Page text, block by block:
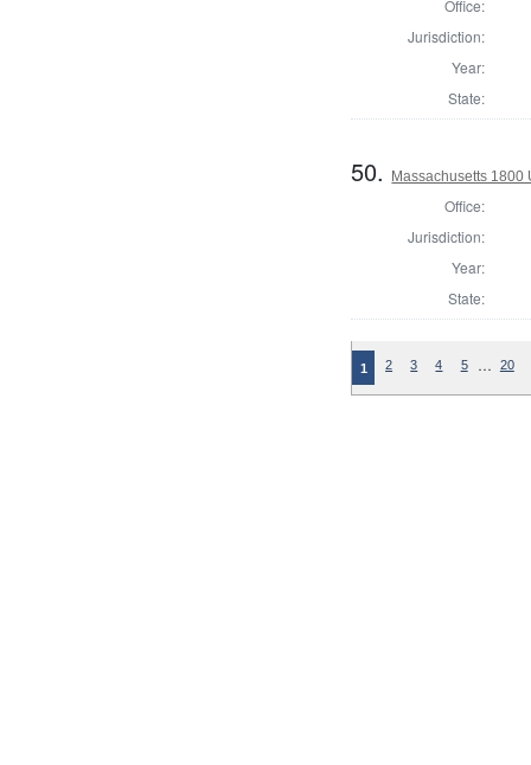
Office:
Jurisdiction:
Year:
State:
50. Massachusetts 1800
Office:
Jurisdiction:
Year:
State:
1 2 3 4 5 … 20